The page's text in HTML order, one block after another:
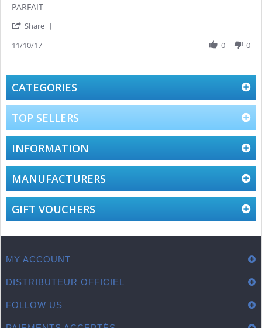
Review
Davy
on
2017
review
RAS
PARFAIT
Share
B.
on
11
Oct
2017
11/10/17 0 0
CATEGORIES
TOP SELLERS
INFORMATION
MANUFACTURERS
GIFT VOUCHERS
MY ACCOUNT
DISTRIBUTEUR OFFICIEL
FOLLOW US